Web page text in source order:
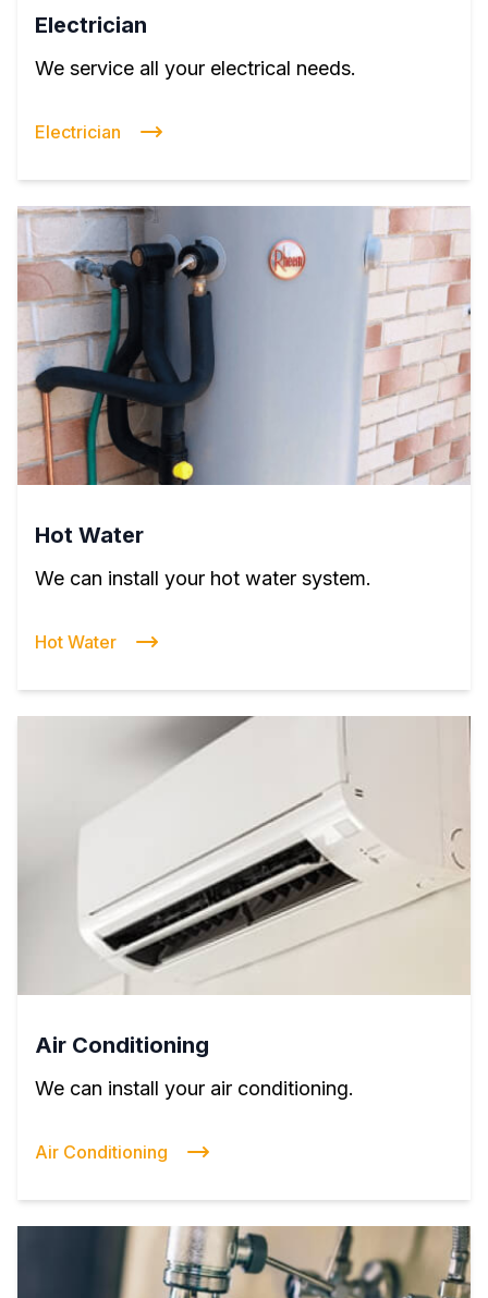
Electrician
We service all your electrical needs.
Electrician
Hot Water
We can install your hot water system.
Hot Water
Air Conditioning
We can install your air conditioning.
Air Conditioning